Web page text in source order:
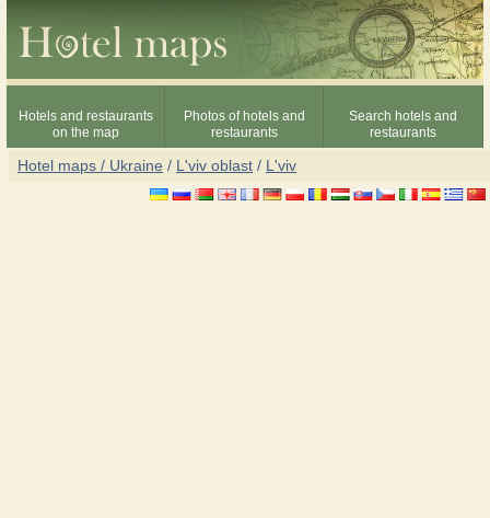
Hotels and restaurants
on the map
Photos of hotels and
restaurants
Search hotels and
restaurants
Hotel maps / Ukraine / L'viv oblast / L'viv